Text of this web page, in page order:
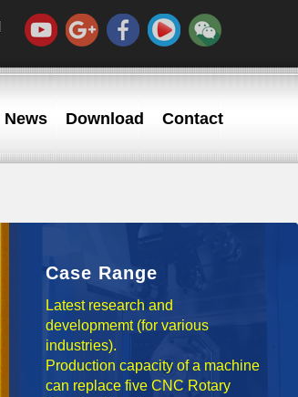
News Download Contact
Case Range
Latest research and
developmemt (for various
industries).
Production capacity of a machine
can replace five CNC Rotary